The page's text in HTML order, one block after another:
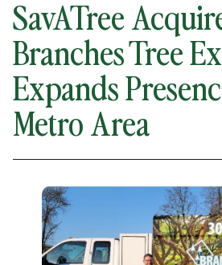
SavATree
Branches Tree
Expands
Metro Area